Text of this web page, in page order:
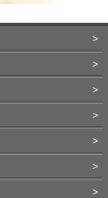
>
>
>
>
>
>
>